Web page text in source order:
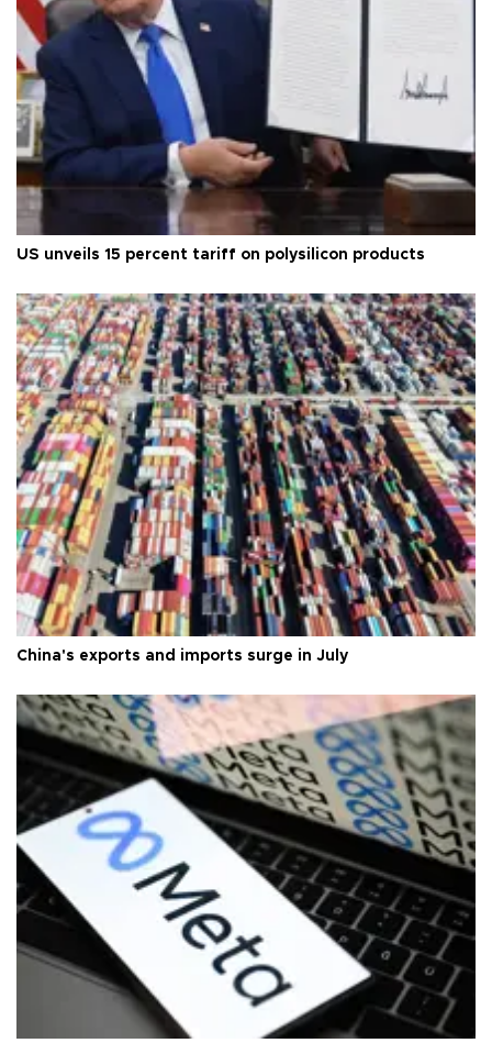
US unveils 15 percent tariff on polysilicon products
China's exports and imports surge in July